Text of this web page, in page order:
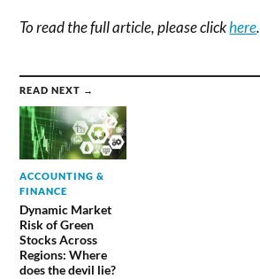
To read the full article, please clickhere.
READ NEXT →
ACCOUNTING &
FINANCE
Dynamic Market
Risk of Green
Stocks Across
Regions: Where
does the devil lie?